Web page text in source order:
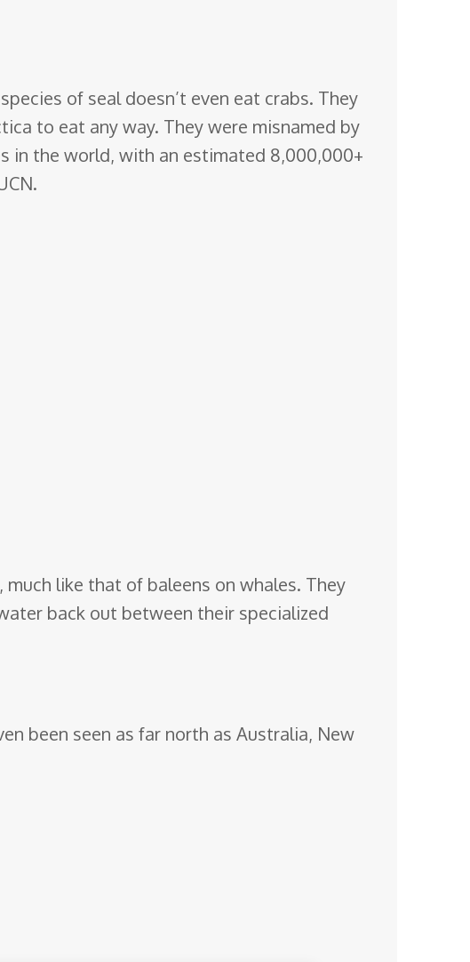
of seal doesn’t even eat crabs. They
to eat any way. They were misnamed by
in the world, with an estimated 8,000,000+
like that of baleens on whales. They
back out between their specialized
been seen as far north as Australia, New